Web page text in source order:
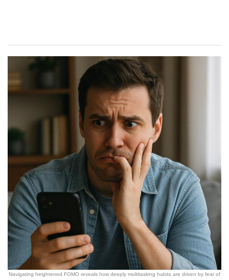
Navigating heightened FOMO reveals how deeply multitasking habits are driven by fear of